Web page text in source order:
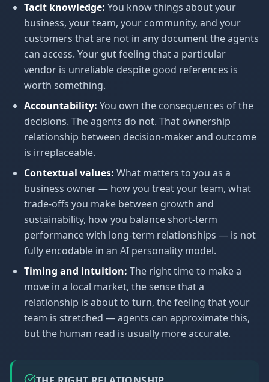
Tacit knowledge: You know things about your
business, your team, your community, and your
customers that are not in any document the agents
can access. Your gut feeling that a particular
vendor is unreliable despite good references is
worth something.
Accountability: You own the consequences of the
decisions. The agents do not. That ownership
relationship between decision-maker and outcome
is irreplaceable.
Contextual values: What matters to you as a
business owner — how you treat your team, what
trade-offs you make between growth and
sustainability, how you balance short-term
performance with long-term relationships — is not
fully encodable in an AI personality model.
Timing and intuition: The right time to make a
move in a local market, the sense that a
relationship is about to turn, the feeling that your
team is stretched — agents can approximate this,
but the human read is usually more accurate.